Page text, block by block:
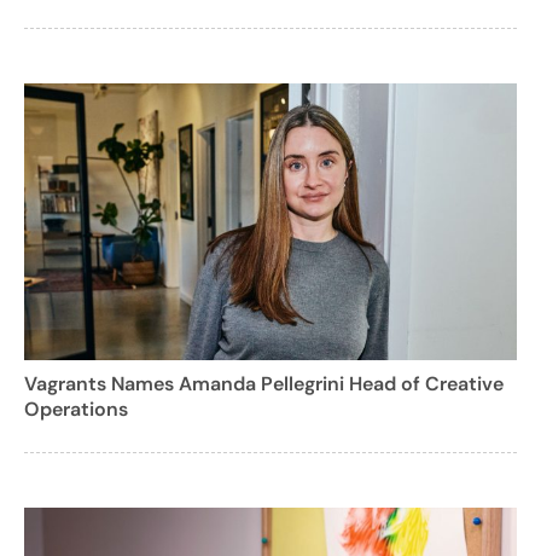
Vagrants Names Amanda Pellegrini Head of Creative
Operations